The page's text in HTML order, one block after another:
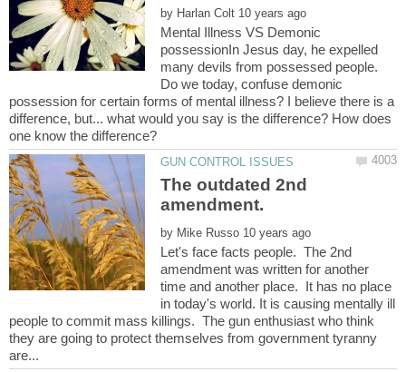
by
Mental Illness VS Demonic
possessionIn Jesus day, he expelled
many devils from possessed people.
Do we today, confuse demonic
possession for certain forms of mental illness? I believe there is a
difference, but... what would you say is the difference? How does
The outdated 2nd
by
Let's face facts people. The 2nd
amendment was written for another
time and another place. It has no place
in today's world. It is causing mentally ill
people to commit mass killings. The gun enthusiast who think
they are going to protect themselves from government tyranny